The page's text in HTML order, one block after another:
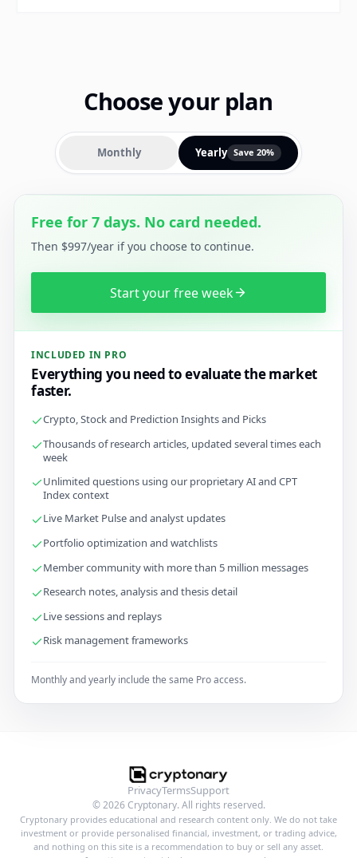
Choose your plan
Monthly Yearly Save 20%
Free for 7 days. No card needed.
Then $997/year if you choose to continue.
Start your free week
INCLUDED IN PRO
Everything you need to evaluate the market
faster.
Crypto, Stock and Prediction Insights and Picks
Thousands of research articles, updated several times each
week
Unlimited questions using our proprietary AI and CPT
Index context
Live Market Pulse and analyst updates
Portfolio optimization and watchlists
Member community with more than 5 million messages
Research notes, analysis and thesis detail
Live sessions and replays
Risk management frameworks
Monthly and yearly include the same Pro access.
PrivacyTermsSupport
© 2026 Cryptonary. All rights reserved.
Cryptonary provides educational and research content only. We do not take
investment or provide personalised financial, investment, or trading advice,
and nothing on this site is a recommendation to buy or sell any asset.